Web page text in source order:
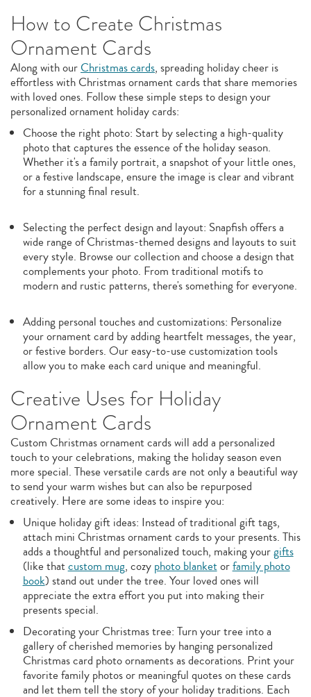
How to Create Christmas
Ornament Cards
Along with ourChristmas cards, spreading holiday cheer is
effortless with Christmas ornament cards that share memories
with loved ones. Follow these simple steps to design your
personalized ornament holiday cards:
Choose the right photo: Start by selecting a high-quality
photo that captures the essence of the holiday season.
Whether it's a family portrait, a snapshot of your little ones,
or a festive landscape, ensure the image is clear and vibrant
for a stunning final result.
Selecting the perfect design and layout: Snapfish offers a
wide range of Christmas-themed designs and layouts to suit
every style. Browse our collection and choose a design that
complements your photo. From traditional motifs to
modern and rustic patterns, there's something for everyone.
Adding personal touches and customizations: Personalize
your ornament card by adding heartfelt messages, the year,
or festive borders. Our easy-to-use customization tools
allow you to make each card unique and meaningful.
Creative Uses for Holiday
Ornament Cards
Custom Christmas ornament cards will add a personalized
touch to your celebrations, making the holiday season even
more special. These versatile cards are not only a beautiful way
to send your warm wishes but can also be repurposed
creatively. Here are some ideas to inspire you:
Unique holiday gift ideas: Instead of traditional gift tags,
attach mini Christmas ornament cards to your presents. This
adds a thoughtful and personalized touch, making yourgifts
(like thatcustom mug, cozy photo blanketorfamily photo
book) stand out under the tree. Your loved ones will
appreciate the extra effort you put into making their
presents special.
Decorating your Christmas tree: Turn your tree into a
gallery of cherished memories by hanging personalized
Christmas card photo ornaments as decorations. Print your
favorite family photos or meaningful quotes on these cards
and let them tell the story of your holiday traditions. Each